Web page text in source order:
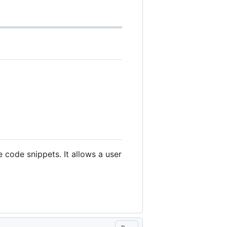
snippets. It allows a user